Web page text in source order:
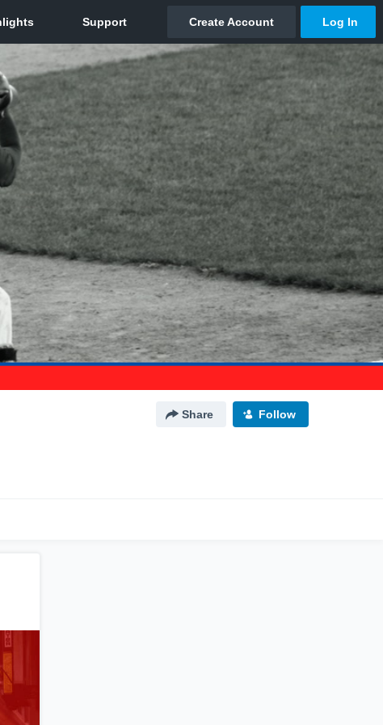
Share Follow